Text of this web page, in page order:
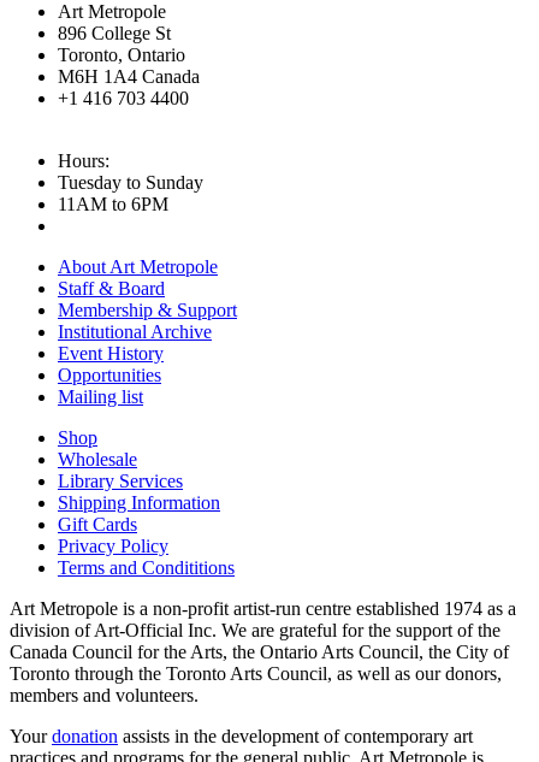
Art Metropole
896 College St
Toronto, Ontario
M6H 1A4 Canada
+1 416 703 4400
Hours:
Tuesday to Sunday
11AM to 6PM
About Art Metropole
Staff & Board
Membership & Support
Institutional Archive
Event History
Opportunities
Mailing list
Shop
Wholesale
Library Services
Shipping Information
Gift Cards
Privacy Policy
Terms and Condititions
Art Metropole is a non-profit artist-run centre established 1974 as a
division of Art-Official Inc. We are grateful for the support of the
Canada Council for the Arts, the Ontario Arts Council, the City of
Toronto through the Toronto Arts Council, as well as our donors,
members and volunteers.
Yourdonation assists in the development of contemporary art